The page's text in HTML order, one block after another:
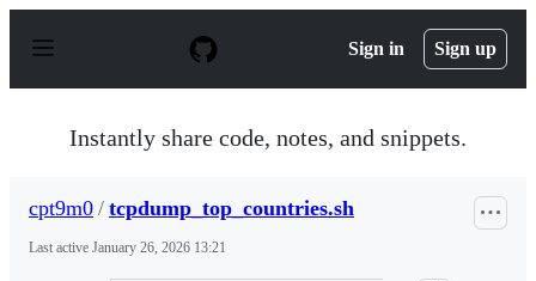
p
Sign in Sign up
Instantly share code, notes, and snippets.
cpt9m0 / tcpdump_top_countries.sh
Last active January 26, 2026 13:21